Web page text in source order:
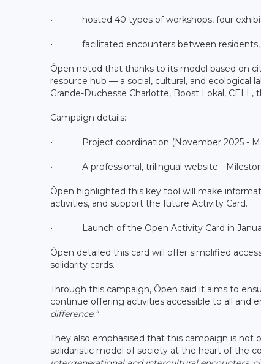
• hosted 40 types of workshops, four
• facilitated encounters between residents,
Ôpen noted that thanks to its model based on
resource hub — a social, cultural, and ecological
Grande-Duchesse Charlotte, Boost Lokal, CELL,
Campaign details:
• Project coordination (November 2025 -
• A professional, trilingual website -
Ôpen highlighted this key tool will make
activities, and support the future Activity Card.
• Launch of the Open Activity Card in
Ôpen detailed this card will offer simplified
solidarity cards.
Through this campaign, Ôpen said it aims to
continue offering activities accessible to all and
difference.”
They also emphasised that this campaign is not
solidaristic model of society at the heart of the